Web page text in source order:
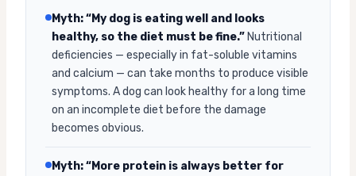
Myth: “My dog is eating well and looks
healthy, so the diet must be fine.” Nutritional
deficiencies — especially in fat-soluble vitamins
and calcium — can take months to produce visible
symptoms. A dog can look healthy for a long time
on an incomplete diet before the damage
becomes obvious.
Myth: “More protein is always better for